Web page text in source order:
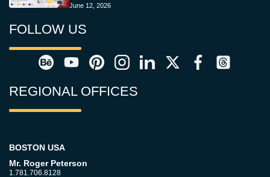
June 12, 2026
FOLLOW US
REGIONAL OFFICES
BOSTON USA
Mr. Roger Peterson
1.781.706.8128